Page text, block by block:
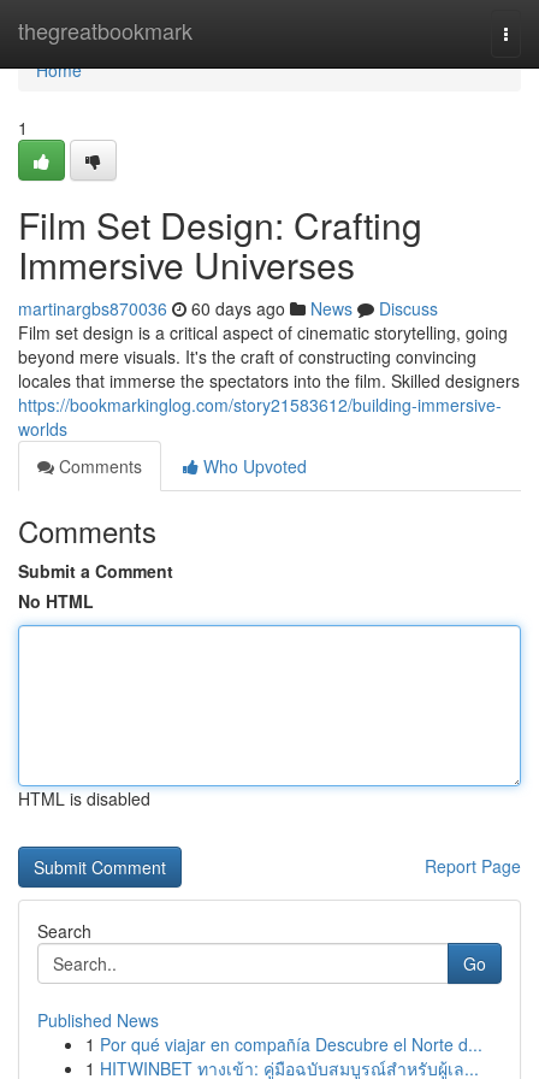
thegreatbookmark
Home
Home
1
Film Set Design: Crafting
Immersive Universes
martinargbs870036 60 days ago News
Discuss
Film set design is a critical aspect of cinematic storytelling, going
beyond mere visuals. It's the craft of constructing convincing
locales that immerse the spectators into the film. Skilled designers
https://bookmarkinglog.com/story21583612/building-immersive-
worlds
Comments
Who Upvoted
Comments
Submit a Comment
No HTML
HTML is disabled
Report Page
Search
Go
Published News
1 Por qué viajar en compañía Descubre el Norte d...
1 HITWINBET ทางเข้า: คู่มือฉบับสมบูรณ์สำหรับผู้เล...